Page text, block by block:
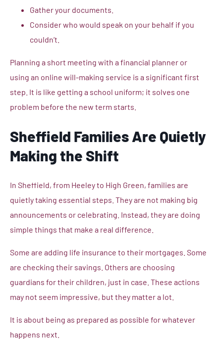
Gather your documents.
Consider who would speak on your behalf if you
couldn’t.
Planning a short meeting with a financial planner or
using an online will-making service is a significant first
step. It is like getting a school uniform; it solves one
problem before the new term starts.
Sheffield Families Are Quietly
Making the Shift
In Sheffield, from Heeley to High Green, families are
quietly taking essential steps. They are not making big
announcements or celebrating. Instead, they are doing
simple things that make a real difference.
Some are adding life insurance to their mortgages. Some
are checking their savings. Others are choosing
guardians for their children, just in case. These actions
may not seem impressive, but they matter a lot.
It is about being as prepared as possible for whatever
happens next.